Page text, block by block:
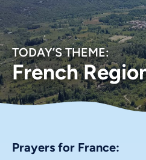
TODAY’S THEME:
French
Prayers for France: